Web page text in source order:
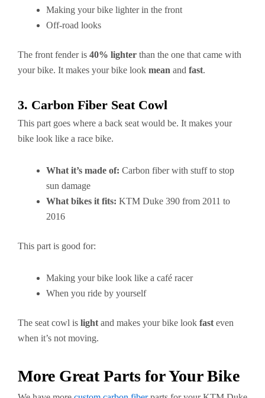
Making your bike lighter in the front
Off-road looks
The front fender is 40% lighter than the one that came with
your bike. It makes your bike look mean and fast.
3. Carbon Fiber Seat Cowl
This part goes where a back seat would be. It makes your
bike look like a race bike.
What it’s made of: Carbon fiber with stuff to stop
sun damage
What bikes it fits: KTM Duke 390 from 2011 to
2016
This part is good for:
Making your bike look like a café racer
When you ride by yourself
The seat cowl is light and makes your bike look fast even
when it’s not moving.
More Great Parts for Your Bike